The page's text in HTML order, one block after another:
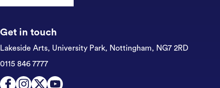
Get in touch
Lakeside Arts, University Park, Nottingham, NG7 2RD
0115 846 7777